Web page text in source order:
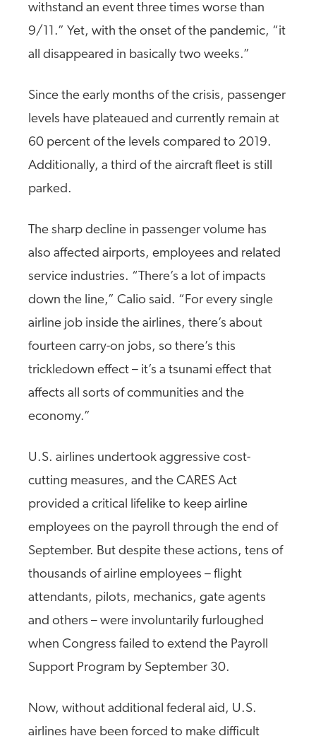
withstand an event three times worse than
9/11.” Yet, with the onset of the pandemic, “it
all disappeared in basically two weeks.”
Since the early months of the crisis, passenger
levels have plateaued and currently remain at
60 percent of the levels compared to 2019.
Additionally, a third of the aircraft fleet is still
parked.
The sharp decline in passenger volume has
also affected airports, employees and related
service industries. “There’s a lot of impacts
down the line,” Calio said. “For every single
airline job inside the airlines, there’s about
fourteen carry-on jobs, so there’s this
trickledown effect – it’s a tsunami effect that
affects all sorts of communities and the
economy.”
U.S. airlines undertook aggressive cost-
cutting measures, and the CARES Act
provided a critical lifelike to keep airline
employees on the payroll through the end of
September. But despite these actions, tens of
thousands of airline employees – flight
attendants, pilots, mechanics, gate agents
and others – were involuntarily furloughed
when Congress failed to extend the Payroll
Support Program by September 30.
Now, without additional federal aid, U.S.
airlines have been forced to make difficult